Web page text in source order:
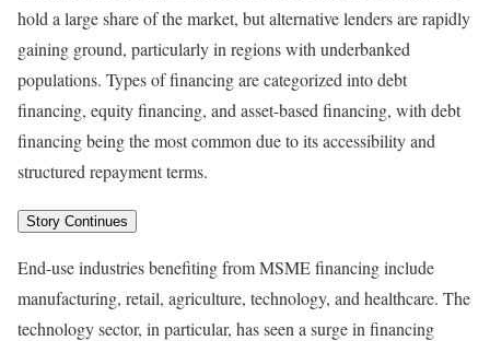
hold a large share of the market, but alternative lenders are rapidly
gaining ground, particularly in regions with underbanked
populations. Types of financing are categorized into debt
financing, equity financing, and asset-based financing, with debt
financing being the most common due to its accessibility and
structured repayment terms.
Story Continues
End-use industries benefiting from MSME financing include
manufacturing, retail, agriculture, technology, and healthcare. The
technology sector, in particular, has seen a surge in financing